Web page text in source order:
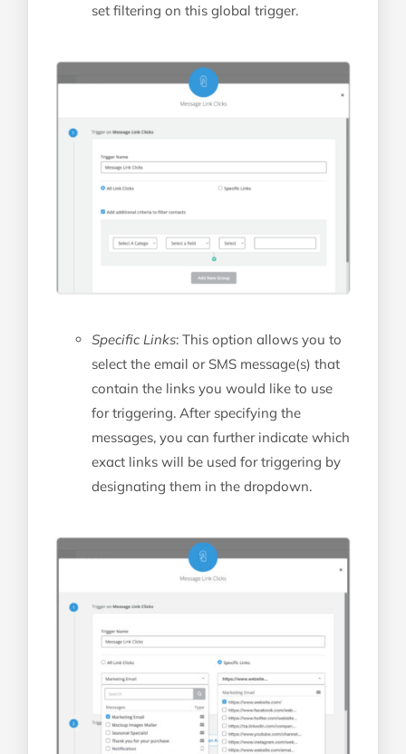
set filtering on this global trigger.
Specific Links: This option allows you to
select the email or SMS message(s) that
contain the links you would like to use
for triggering. After specifying the
messages, you can further indicate which
exact links will be used for triggering by
designating them in the dropdown.